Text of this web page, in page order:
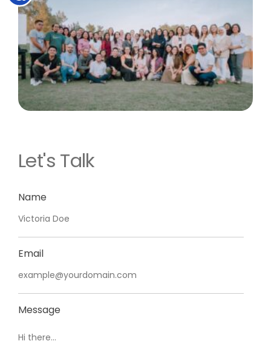
Let's Talk
Name
Email
Message